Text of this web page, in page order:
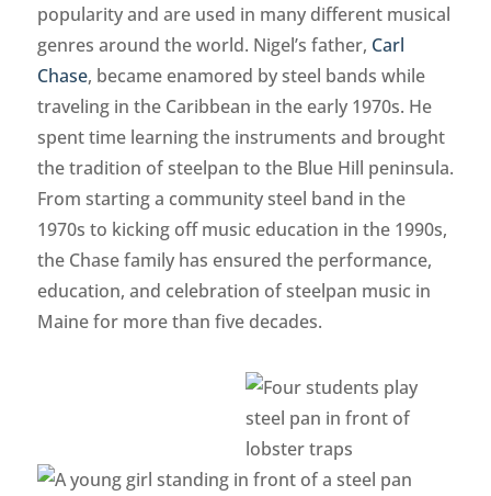
popularity and are used in many different musical
genres around the world. Nigel’s father, Carl
Chase, became enamored by steel bands while
traveling in the Caribbean in the early 1970s. He
spent time learning the instruments and brought
the tradition of steelpan to the Blue Hill peninsula.
From starting a community steel band in the
1970s to kicking off music education in the 1990s,
the Chase family has ensured the performance,
education, and celebration of steelpan music in
Maine for more than five decades.